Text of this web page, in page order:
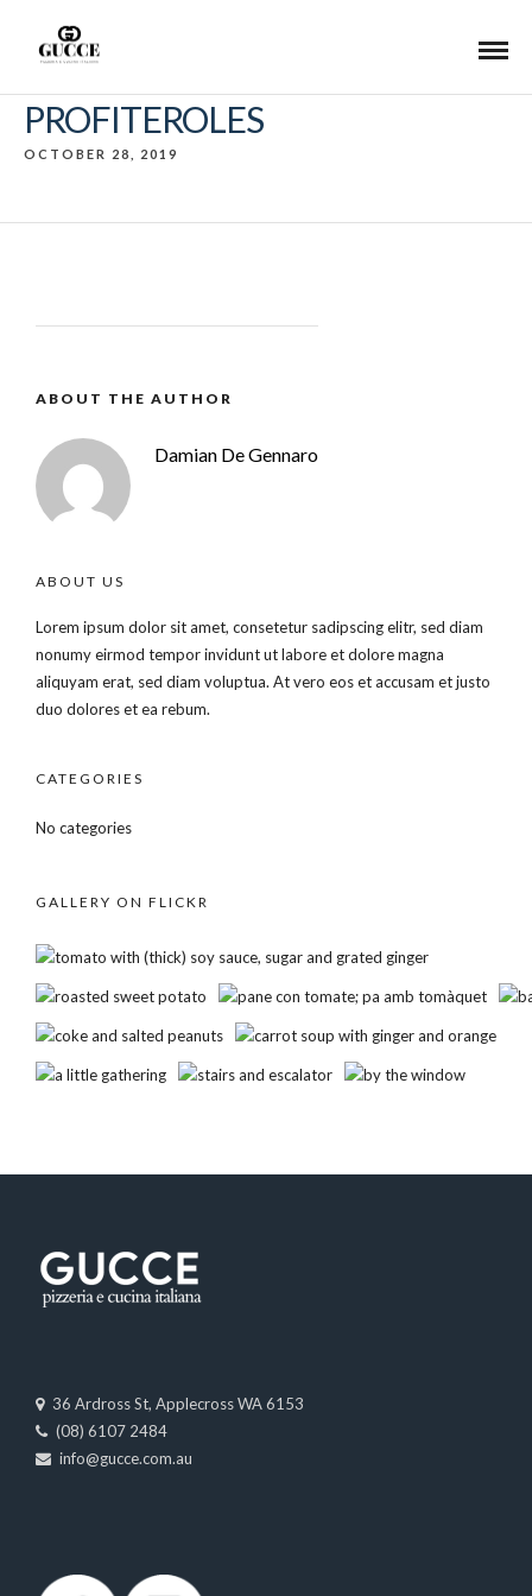
PROFITEROLES
OCTOBER 28, 2019
ABOUT THE AUTHOR
Damian De Gennaro
ABOUT US
Lorem ipsum dolor sit amet, consetetur sadipscing elitr, sed diam
nonumy eirmod tempor invidunt ut labore et dolore magna
aliquyam erat, sed diam voluptua. At vero eos et accusam et justo
duo dolores et ea rebum.
CATEGORIES
No categories
GALLERY ON FLICKR
36 Ardross St, Applecross WA 6153
(08) 6107 2484
info@gucce.com.au